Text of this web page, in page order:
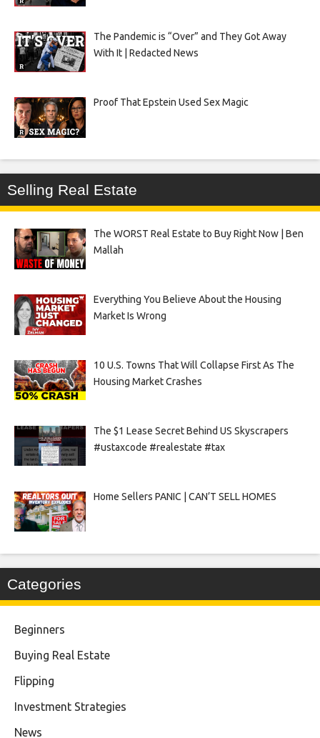
The Pandemic is “Over” and They Got Away
With It | Redacted News
Proof That Epstein Used Sex Magic
Selling Real Estate
The WORST Real Estate to Buy Right Now | Ben
Mallah
Everything You Believe About the Housing
Market Is Wrong
10 U.S. Towns That Will Collapse First As The
Housing Market Crashes
The $1 Lease Secret Behind US Skyscrapers
#ustaxcode #realestate #tax
Home Sellers PANIC | CAN’T SELL HOMES
Categories
Beginners
Buying Real Estate
Flipping
Investment Strategies
News